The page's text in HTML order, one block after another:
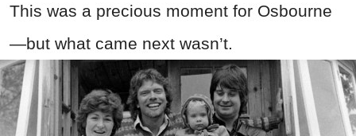
This was a precious moment for Osbourne
—but what came next wasn’t.